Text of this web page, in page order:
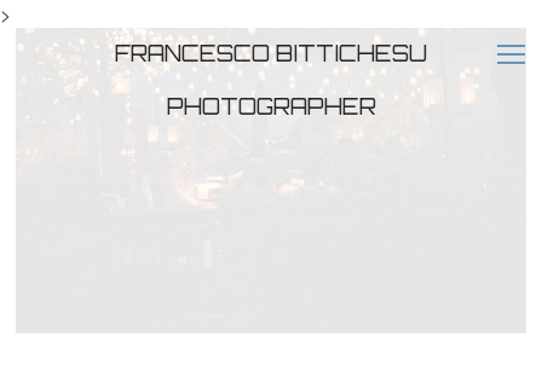
>
FRANCESCO BITTICHESU
PHOTOGRAPHER